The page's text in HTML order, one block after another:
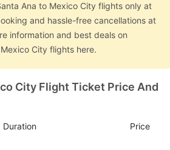
Ana to Mexico City flights only at
and hassle-free cancellations at
information and best deals on
City flights here.
City Flight Ticket Price And
Duration Price